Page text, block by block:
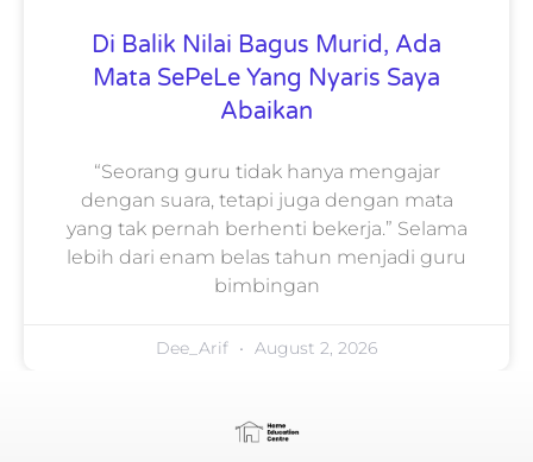
Di Balik Nilai Bagus Murid, Ada
Mata SePeLe Yang Nyaris Saya
Abaikan
“Seorang guru tidak hanya mengajar
dengan suara, tetapi juga dengan mata
yang tak pernah berhenti bekerja.” Selama
lebih dari enam belas tahun menjadi guru
bimbingan
Dee_Arif August 2, 2026